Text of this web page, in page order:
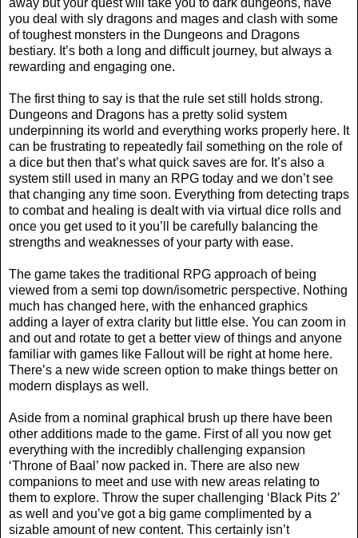
away but your quest will take you to dark dungeons, have
you deal with sly dragons and mages and clash with some
of toughest monsters in the Dungeons and Dragons
bestiary. It’s both a long and difficult journey, but always a
rewarding and engaging one.
The first thing to say is that the rule set still holds strong.
Dungeons and Dragons has a pretty solid system
underpinning its world and everything works properly here. It
can be frustrating to repeatedly fail something on the role of
a dice but then that’s what quick saves are for. It’s also a
system still used in many an RPG today and we don’t see
that changing any time soon. Everything from detecting traps
to combat and healing is dealt with via virtual dice rolls and
once you get used to it you’ll be carefully balancing the
strengths and weaknesses of your party with ease.
The game takes the traditional RPG approach of being
viewed from a semi top down/isometric perspective. Nothing
much has changed here, with the enhanced graphics
adding a layer of extra clarity but little else. You can zoom in
and out and rotate to get a better view of things and anyone
familiar with games like Fallout will be right at home here.
There’s a new wide screen option to make things better on
modern displays as well.
Aside from a nominal graphical brush up there have been
other additions made to the game. First of all you now get
everything with the incredibly challenging expansion
‘Throne of Baal’ now packed in. There are also new
companions to meet and use with new areas relating to
them to explore. Throw the super challenging ‘Black Pits 2’
as well and you’ve got a big game complimented by a
sizable amount of new content. This certainly isn’t